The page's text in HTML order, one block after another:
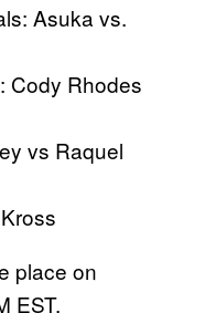
Asuka vs.
Cody Rhodes
vs Raquel
place on
EST.